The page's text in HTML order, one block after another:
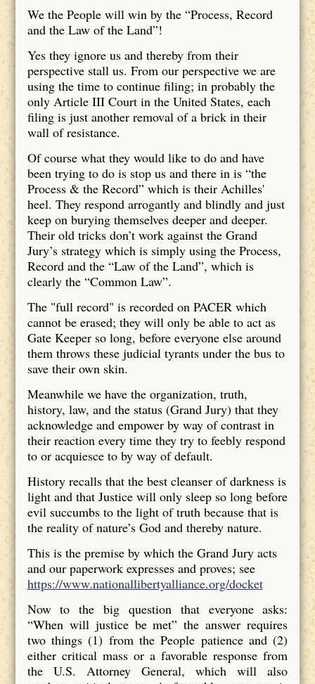
We the People will win by the “Process, Record
and the Law of the Land”!
Yes they ignore us and thereby from their
perspective stall us. From our perspective we are
using the time to continue filing; in probably the
only Article III Court in the United States, each
filing is just another removal of a brick in their
wall of resistance.
Of course what they would like to do and have
been trying to do is stop us and there in is “the
Process & the Record” which is their Achilles'
heel. They respond arrogantly and blindly and just
keep on burying themselves deeper and deeper.
Their old tricks don’t work against the Grand
Jury’s strategy which is simply using the Process,
Record and the “Law of the Land”, which is
clearly the “Common Law”.
The "full record" is recorded on PACER which
cannot be erased; they will only be able to act as
Gate Keeper so long, before everyone else around
them throws these judicial tyrants under the bus to
save their own skin.
Meanwhile we have the organization, truth,
history, law, and the status (Grand Jury) that they
acknowledge and empower by way of contrast in
their reaction every time they try to feebly respond
to or acquiesce to by way of default.
History recalls that the best cleanser of darkness is
light and that Justice will only sleep so long before
evil succumbs to the light of truth because that is
the reality of nature’s God and thereby nature.
This is the premise by which the Grand Jury acts
and our paperwork expresses and proves; see
https://www.nationallibertyalliance.org/docket
Now to the big question that everyone asks:
“When will justice be met” the answer requires
two things (1) from the People patience and (2)
either critical mass or a favorable response from
the U.S. Attorney General, which will also